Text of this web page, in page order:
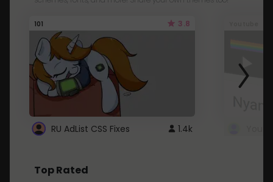
101 3.8
RU AdList CSS Fixes 1.4k
Top Rated